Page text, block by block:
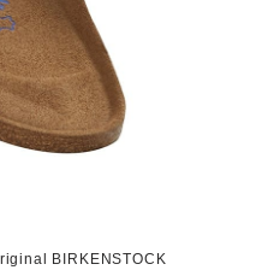
BIRKENSTOCK